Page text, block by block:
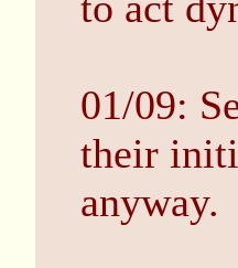
01/09:
their
anyway.